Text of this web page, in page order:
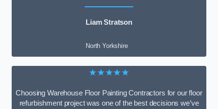
Liam Stratson
North Yorkshire
★★★★★
Choosing Warehouse Floor Painting Contractors for our floor
refurbishment project was one of the best decisions we’ve